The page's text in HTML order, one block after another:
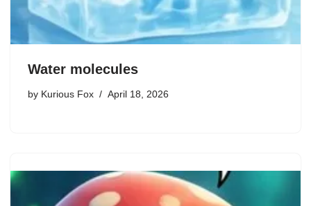
Water molecules
by Kurious Fox April 18, 2026